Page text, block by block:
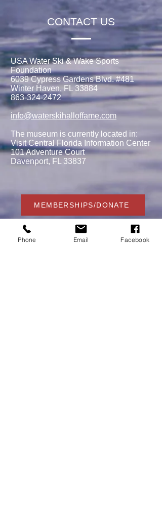
CONTACT US
USA Water Ski & Wake Sports
Foundation
6039 Cypress Gardens Blvd. #481
Winter Haven, FL 33884
863-324-2472
info@waterskihalloffame.com
The museum is currently located in:
Visit Central Florida Information Center
101 Adventure Court
Davenport, FL 33837
MEMBERSHIPS/DONATE
Phone Email Facebook